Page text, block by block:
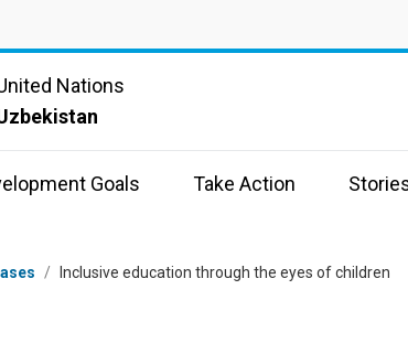
Nations
Goals Take Action
/ Inclusive education through the eyes of children